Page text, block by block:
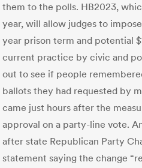
them to the polls. HB2023,
year, will allow judges to
year prison term and potential
current practice by civic and
out to see if people
ballots they had requested by
came just hours after the
approval on a party-line vote.
after state Republican Party
statement saying the change